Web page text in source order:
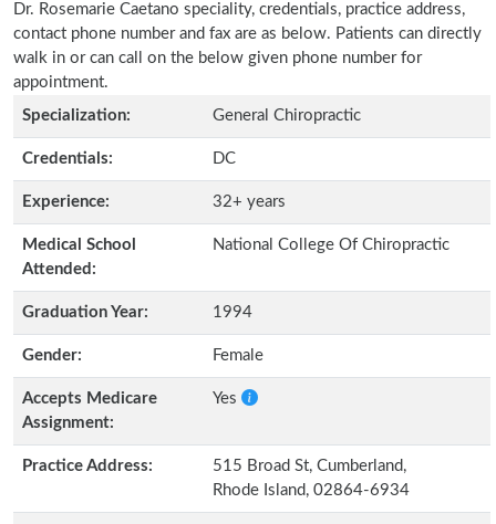
Dr. Rosemarie Caetano speciality, credentials, practice address,
contact phone number and fax are as below. Patients can directly
walk in or can call on the below given phone number for
appointment.
Specialization:
General Chiropractic
Credentials: DC
Experience: 32+ years
Medical School
Attended:
National College Of Chiropractic
Graduation Year: 1994
Gender: Female
Accepts Medicare
Assignment:
Yes
Practice Address:
515 Broad St, Cumberland,
Rhode Island, 02864-6934